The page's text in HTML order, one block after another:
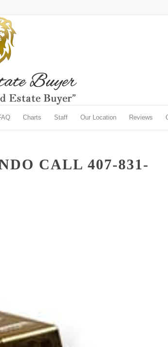
Charts Staff Our Location Reviews
CALL 407-831-